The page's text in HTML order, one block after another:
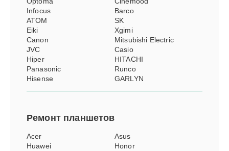
Infocus
Barco
ATOM
SK
Eiki
Xgimi
Canon
Mitsubishi Electric
JVC
Casio
Hiper
HITACHI
Panasonic
Runco
Hisense
GARLYN
Ремонт планшетов
Acer
Asus
Huawei
Honor